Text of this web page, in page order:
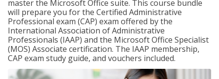
master the Microsoft Office suite. This course bundle
will prepare you for the Certified Administrative
Professional exam (CAP) exam offered by the
International Association of Administrative
Professionals (IAAP) and the Microsoft Office Specialist
(MOS) Associate certification. The IAAP membership,
CAP exam study guide, and vouchers included.